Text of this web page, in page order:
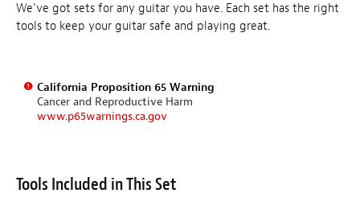
We've got sets for any guitar you have. Each set has the right
tools to keep your guitar safe and playing great.
California Proposition 65 Warning
Cancer and Reproductive Harm
www.p65warnings.ca.gov
Tools Included in This Set